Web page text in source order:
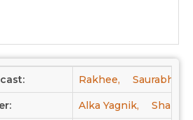
Rakhee, Saurabh
Alka Yagnik,